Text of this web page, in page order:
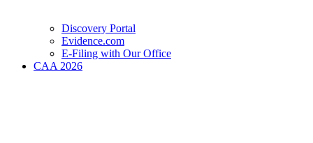
Discovery Portal
Evidence.com
E-Filing with Our Office
CAA 2026